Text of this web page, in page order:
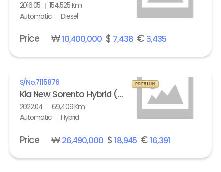
2016.05
154,525 Km
Automatic
Diesel
Price ₩10,400,000$ 7,438€ 6,435
S/No.7115876
Kia New Sorento Hybrid (MQ4) 1.6 HEV 2WD Prestige
2022.04
69,409 Km
Automatic
Hybrid
PREMIUM
Price ₩26,490,000$ 18,945 €16,391